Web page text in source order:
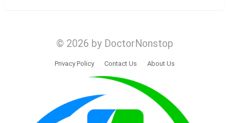
© 2026 by DoctorNonstop
Privacy Policy Contact Us About Us